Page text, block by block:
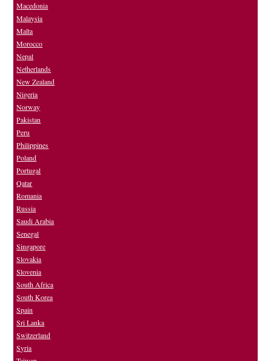
Macedonia
Malaysia
Malta
Morocco
Nepal
Netherlands
New Zealand
Nigeria
Norway
Pakistan
Peru
Philippines
Poland
Portugal
Qatar
Romania
Russia
Saudi Arabia
Senegal
Singapore
Slovakia
Slovenia
South Africa
South Korea
Spain
Sri Lanka
Switzerland
Syria